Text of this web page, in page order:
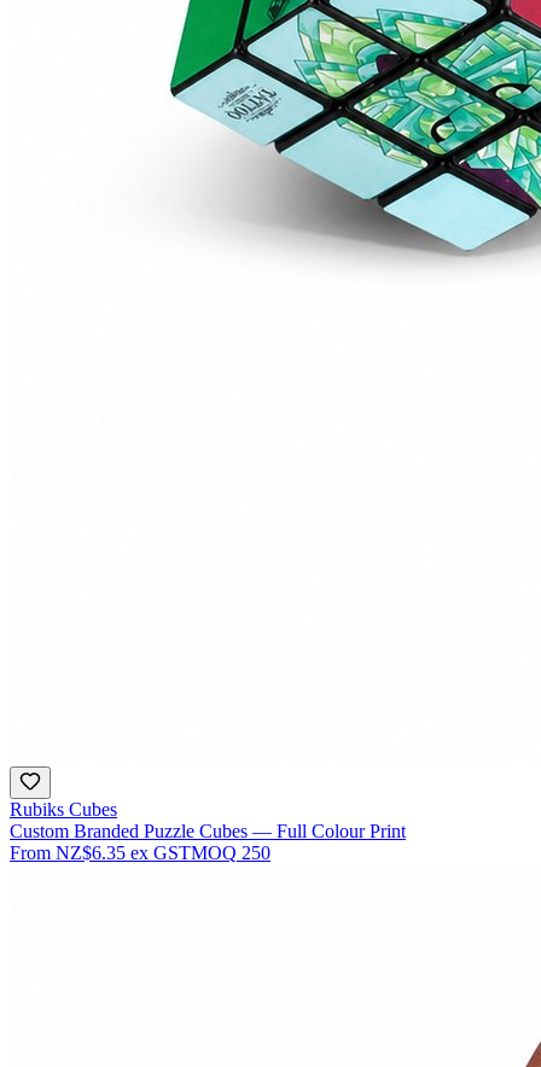
Rubiks Cubes
Custom Branded Puzzle Cubes — Full Colour Print
From NZ$6.35 ex GSTMOQ 250